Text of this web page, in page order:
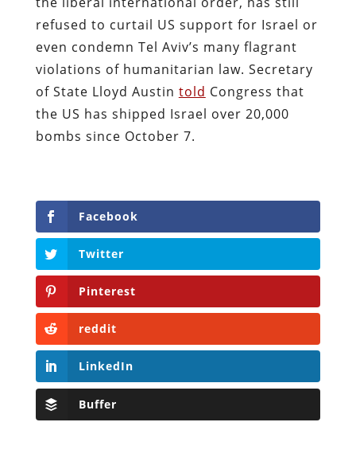
refused to curtail US support for Israel or
even condemn Tel Aviv’s many flagrant
violations of humanitarian law. Secretary
of State Lloyd Austin told Congress that
the US has shipped Israel over 20,000
bombs since October 7.
Facebook
Twitter
Pinterest
reddit
LinkedIn
Buffer